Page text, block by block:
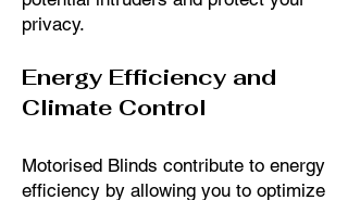
privacy.
Energy Efficiency and
Climate Control
Motorised Blinds contribute to energy
efficiency by allowing you to optimize